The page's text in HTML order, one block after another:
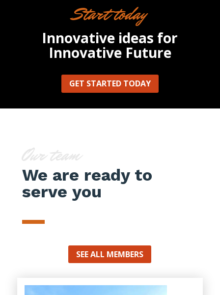
Start today
Innovative ideas for
Innovative Future
GET STARTED TODAY
Our team
We are ready to
serve you
SEE ALL MEMBERS